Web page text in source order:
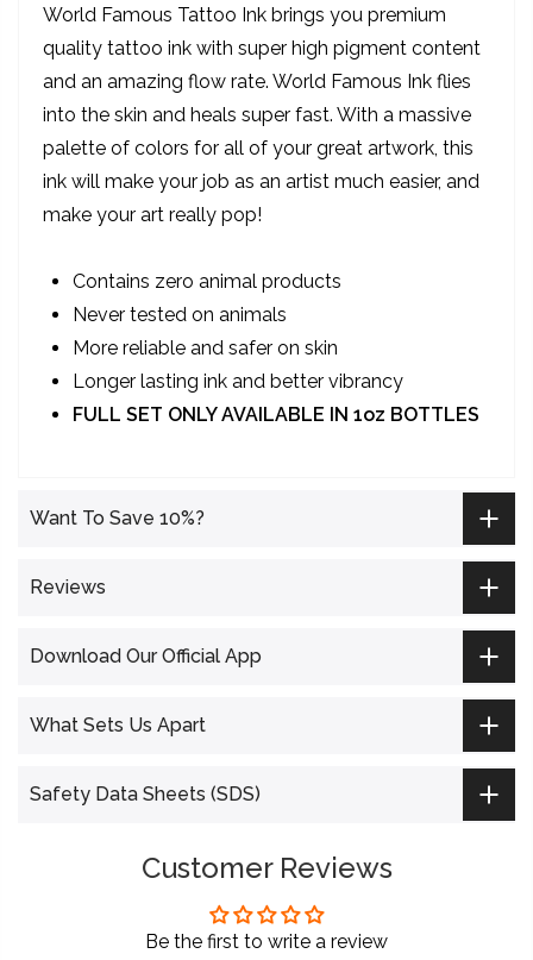
World Famous Tattoo Ink brings you premium
quality tattoo ink with super high pigment content
and an amazing flow rate. World Famous Ink flies
into the skin and heals super fast. With a massive
palette of colors for all of your great artwork, this
ink will make your job as an artist much easier, and
make your art really pop!
Contains zero animal products
Never tested on animals
More reliable and safer on skin
Longer lasting ink and better vibrancy
FULL SET ONLY AVAILABLE IN 1oz BOTTLES
Want To Save 10%?
Reviews
Download Our Official App
What Sets Us Apart
Safety Data Sheets (SDS)
Customer Reviews
Be the first to write a review